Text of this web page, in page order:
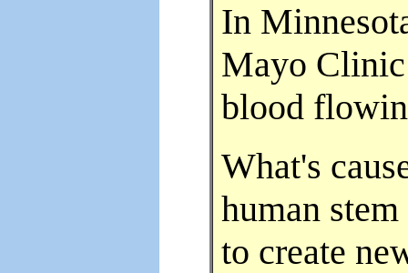
In
Mayo
blood
What's
human
to create